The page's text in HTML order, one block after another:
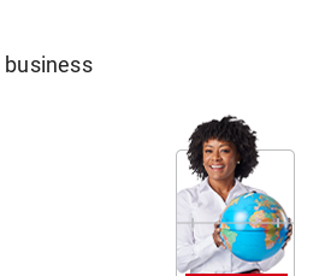
business